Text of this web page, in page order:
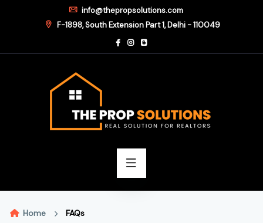
info@thepropsolutions.com
F-1898, South Extension Part 1, Delhi - 110049
Home FAQs